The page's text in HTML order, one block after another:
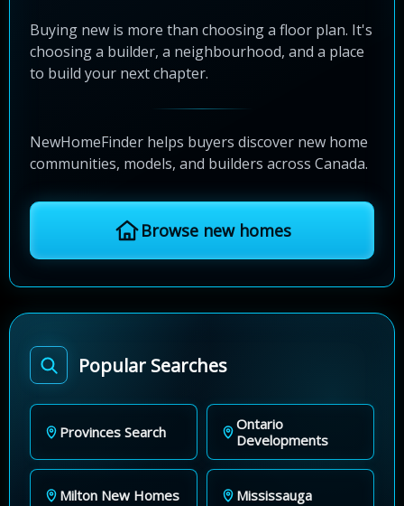
Buying new is more than choosing a floor plan. It's
choosing a builder, a neighbourhood, and a place
to build your next chapter.
NewHomeFinder helps buyers discover new home
communities, models, and builders across Canada.
Browse new homes
Popular Searches
Provinces Search
Ontario
Developments
Milton New Homes Mississauga